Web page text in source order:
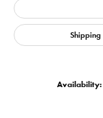
Shipping
Availability: